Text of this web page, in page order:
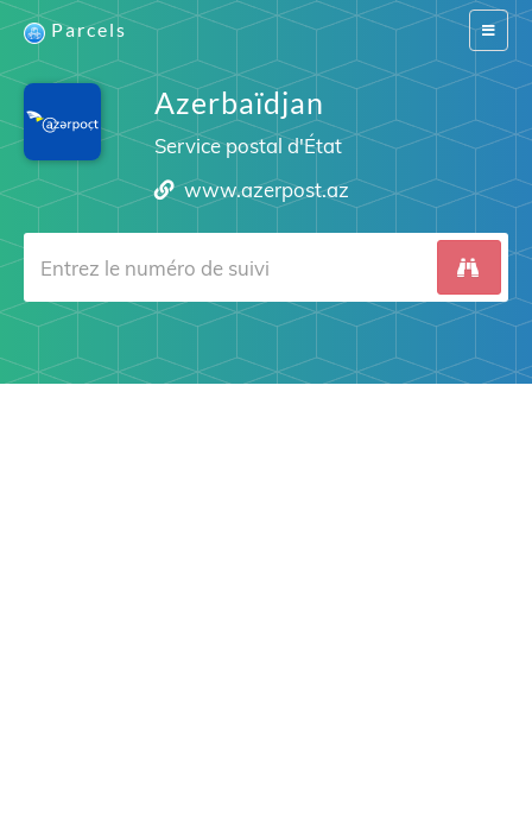
Switch
Parcels
Azerbaïdjan
Service postal d'État
www.azerpost.az